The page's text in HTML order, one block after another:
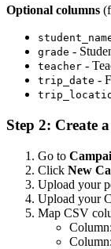
Optional columns
grade -
teacher -
trip_date -
Step 2: Create
Go to
Click New
Upload your
Upload your
Map CSV
Column:
Column: